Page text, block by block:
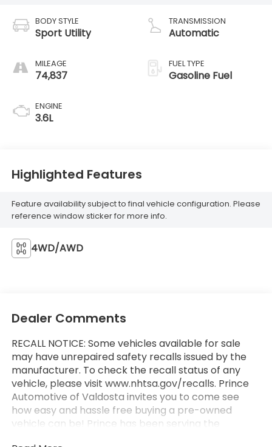
BODY STYLE
Sport Utility
MILEAGE
74,837
ENGINE
3.6L
TRANSMISSION
Automatic
FUEL TYPE
Gasoline Fuel
Highlighted Features
Feature availability subject to final vehicle configuration. Please
reference window sticker for more info.
4WD/AWD
Dealer Comments
RECALL NOTICE: Some vehicles available for sale
may have unrepaired safety recalls issued by the
manufacturer. To check the recall status of any
vehicle, please visit www.nhtsa.gov/recalls. Prince
Automotive of Valdosta invites you to come see
how easy and hassle free buying a pre-owned
vehicle can be! Prince has been serving the